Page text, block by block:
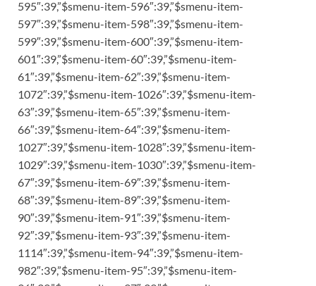
595″:39,”$smenu-item-596″:39,”$smenu-item-
597″:39,”$smenu-item-598″:39,”$smenu-item-
599″:39,”$smenu-item-600″:39,”$smenu-item-
601″:39,”$smenu-item-60″:39,”$smenu-item-
61″:39,”$smenu-item-62″:39,”$smenu-item-
1072″:39,”$smenu-item-1026″:39,”$smenu-item-
63″:39,”$smenu-item-65″:39,”$smenu-item-
66″:39,”$smenu-item-64″:39,”$smenu-item-
1027″:39,”$smenu-item-1028″:39,”$smenu-item-
1029″:39,”$smenu-item-1030″:39,”$smenu-item-
67″:39,”$smenu-item-69″:39,”$smenu-item-
68″:39,”$smenu-item-89″:39,”$smenu-item-
90″:39,”$smenu-item-91″:39,”$smenu-item-
92″:39,”$smenu-item-93″:39,”$smenu-item-
1114″:39,”$smenu-item-94″:39,”$smenu-item-
982″:39,”$smenu-item-95″:39,”$smenu-item-